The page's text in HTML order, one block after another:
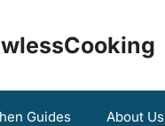
Guides About Us